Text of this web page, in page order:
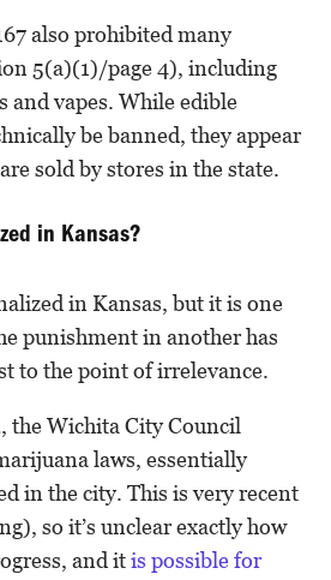
also prohibited many
5(a)(1)/page 4), including
and vapes. While edible
be banned, they appear
sold by stores in the state.
in Kansas?
in Kansas, but it is one
punishment in another has
to the point of irrelevance.
the Wichita City Council
laws, essentially
in the city. This is very recent
so it’s unclear exactly how
and itis possible for